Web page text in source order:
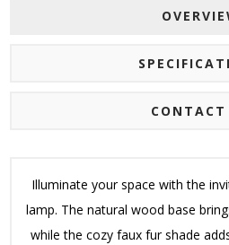
CONTACT
Illuminate your space with the
lamp. The natural wood base
while the cozy faux fur shade